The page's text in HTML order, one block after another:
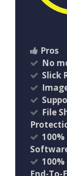
Pros
No
Slick
File
100%